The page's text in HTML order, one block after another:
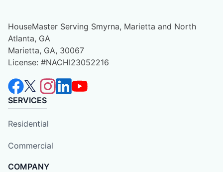
HouseMaster Serving Smyrna, Marietta and North
Atlanta, GA
Marietta, GA, 30067
License: #NACHI23052216
SERVICES
Residential
Commercial
COMPANY